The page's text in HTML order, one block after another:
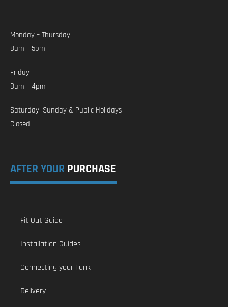
Monday – Thursday
8am – 5pm
Friday
8am – 4pm
Saturday, Sunday & Public Holidays
Closed
AFTER YOUR PURCHASE
Fit Out Guide
Installation Guides
Connecting your Tank
Delivery